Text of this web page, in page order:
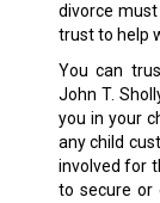
divorce
trust to help
You can
John T.
you in your
any child
involved for
to secure or